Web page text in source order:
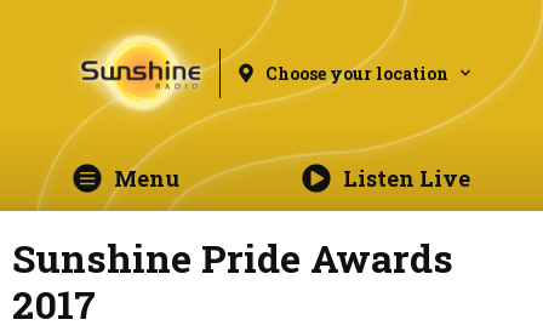
Choose your location
Menu Listen Live
Sunshine Pride Awards
2017